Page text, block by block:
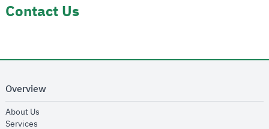
Contact Us
Overview
About Us
Services